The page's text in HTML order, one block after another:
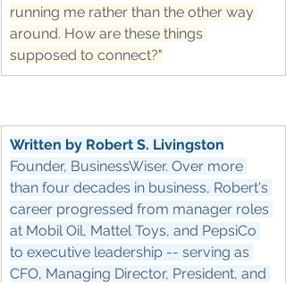
running me rather than the other way
around. How are these things
supposed to connect?"
Written by Robert S. Livingston
Founder, BusinessWiser. Over more
than four decades in business, Robert's
career progressed from manager roles
at Mobil Oil, Mattel Toys, and PepsiCo
to executive leadership -- serving as
CFO, Managing Director, President, and